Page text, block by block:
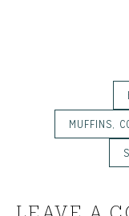
MUFFINS,